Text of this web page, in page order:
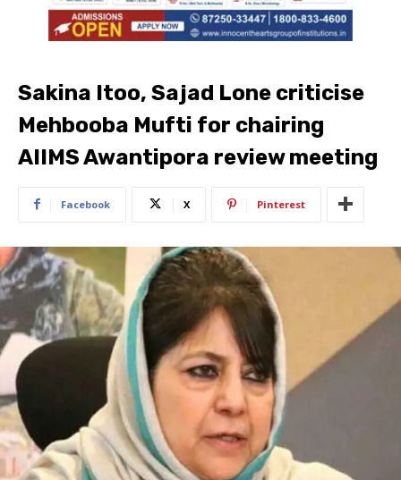
Sakina Itoo, Sajad Lone criticise
Mehbooba Mufti for chairing
AIIMS Awantipora review meeting
Facebook X Pinterest